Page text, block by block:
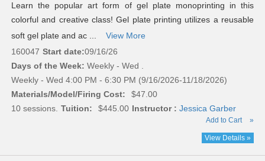
Learn the popular art form of gel plate monoprinting in this
colorful and creative class! Gel plate printing utilizes a reusable
soft gel plate and ac ...
View More
160047 Start date:09/16/26
Days of the Week: Weekly - Wed .
Weekly - Wed 4:00 PM - 6:30 PM (9/16/2026-11/18/2026)
Materials/Model/Firing Cost:
$47.00
10 sessions. Tuition: $445.00 Instructor : Jessica Garber
Add to Cart »
View Details »